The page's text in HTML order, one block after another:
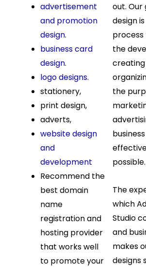
advertisement
and promotion
design.
business card
design.
logo designs.
stationery,
print design,
adverts,
website design
and
development
Recommend the
best domain
name
registration and
hosting provider
that works well
to promote your
out. Our
design
the
creating
the
possible.
The
which
Studio
and
makes
designs